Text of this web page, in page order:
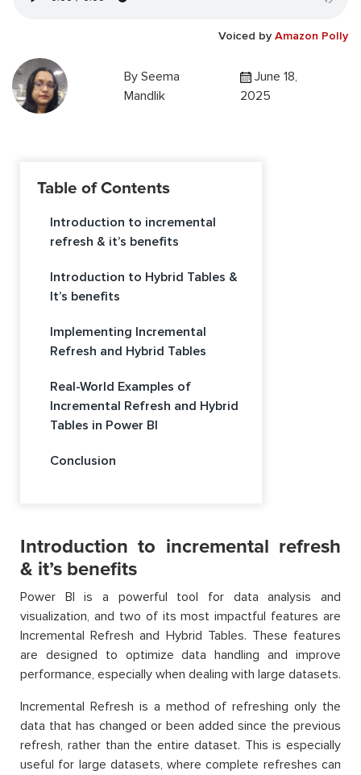
Voiced by Amazon Polly
By Seema
Mandlik
June 18,
2025
Table of Contents
Introduction to incremental
refresh & it’s benefits
Introduction to Hybrid Tables &
It’s benefits
Implementing Incremental
Refresh and Hybrid Tables
Real-World Examples of
Incremental Refresh and Hybrid
Tables in Power BI
Conclusion
Introduction to incremental refresh
& it’s benefits
Power BI is a powerful tool for data analysis and
visualization, and two of its most impactful features are
Incremental Refresh and Hybrid Tables. These features
are designed to optimize data handling and improve
performance, especially when dealing with large datasets.
Incremental Refresh is a method of refreshing only the
data that has changed or been added since the previous
refresh, rather than the entire dataset. This is especially
useful for large datasets, where complete refreshes can